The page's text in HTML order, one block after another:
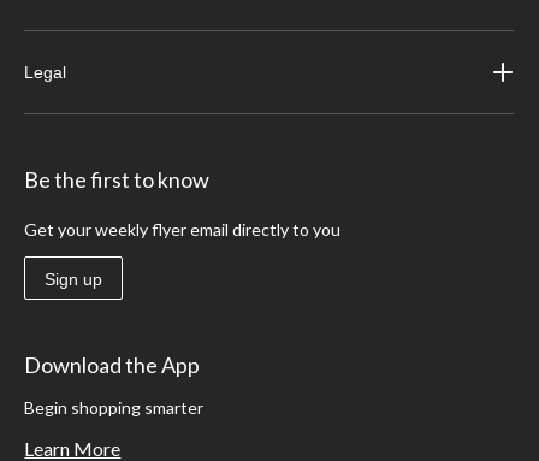
Legal
Be the first to know
Get your weekly flyer email directly to you
Sign up
Download the App
Begin shopping smarter
Learn More